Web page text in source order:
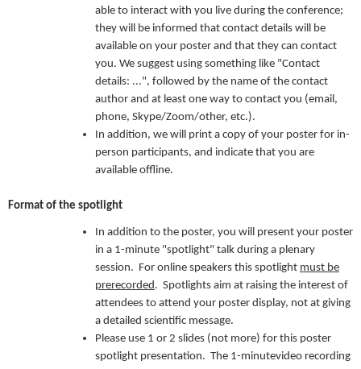
able to interact with you live during the conference;
they will be informed that contact details will be
available on your poster and that they can contact
you. We suggest using something like "Contact
details: ...", followed by the name of the contact
author and at least one way to contact you (email,
phone, Skype/Zoom/other, etc.).
In addition, we will print a copy of your poster for in-
person participants, and indicate that you are
available offline.
Format of the spotlight
In addition to the poster, you will present your poster
in a 1-minute "spotlight" talk during a plenary
session. For online speakers this spotlight must be
prerecorded . Spotlights aim at raising the interest of
attendees to attend your poster display, not at giving
a detailed scientific message.
Please use 1 or 2 slides (not more) for this poster
spotlight presentation. The 1-minutevideo recording